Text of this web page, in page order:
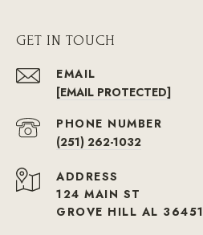
GET IN TOUCH
EMAIL
[EMAIL PROTECTED]
PHONE NUMBER
(251) 262-1032
ADDRESS
124 MAIN ST
GROVE HILL AL 36451